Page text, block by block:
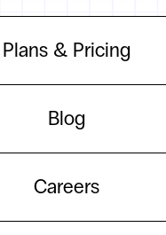
Plans & Pricing
Blog
Careers